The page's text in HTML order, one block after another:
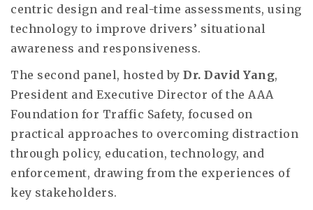
centric design and real-time assessments, using
technology to improve drivers’ situational
awareness and responsiveness.
The second panel, hosted by Dr. David Yang,
President and Executive Director of the AAA
Foundation for Traffic Safety, focused on
practical approaches to overcoming distraction
through policy, education, technology, and
enforcement, drawing from the experiences of
key stakeholders.